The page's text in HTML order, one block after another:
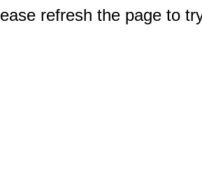
refresh the page to